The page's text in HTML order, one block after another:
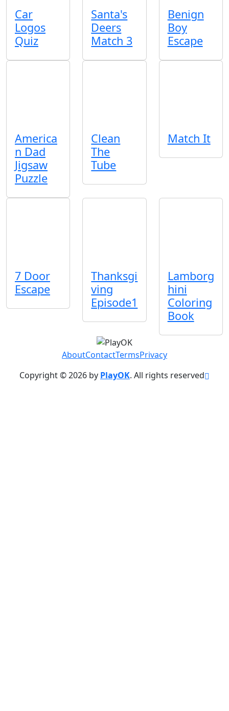
Car
Logos
Quiz
Santa's
Deers
Match 3
Benign
Boy
Escape
America
n Dad
Jigsaw
Puzzle
Clean
The
Tube
Match It
7 Door
Escape
Thanksgi
ving
Episode1
Lamborg
hini
Coloring
Book
AboutContactTermsPrivacy
Copyright © 2026 by PlayOK. All rights reserved